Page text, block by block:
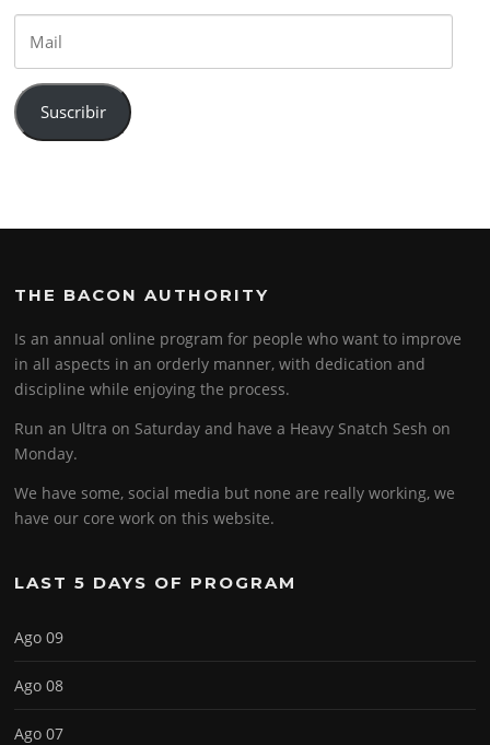
Suscribir
THE BACON AUTHORITY
Is an annual online program for people who want to improve
in all aspects in an orderly manner, with dedication and
discipline while enjoying the process.
Run an Ultra on Saturday and have a Heavy Snatch Sesh on
Monday.
We have some, social media but none are really working, we
have our core work on this website.
LAST 5 DAYS OF PROGRAM
Ago 09
Ago 08
Ago 07